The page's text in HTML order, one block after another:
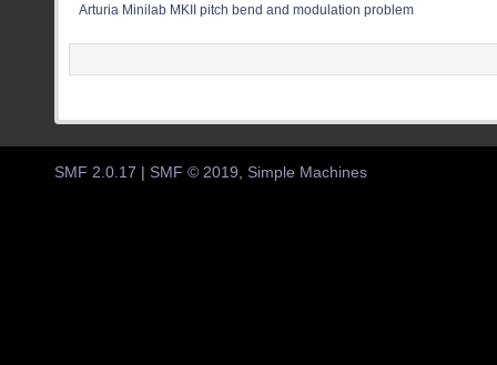
Arturia Minilab MKII pitch bend and modulation problem
SMF 2.0.17 | SMF © 2019 Simple Machines